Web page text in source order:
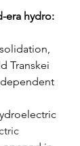
era hydro:
Transkei